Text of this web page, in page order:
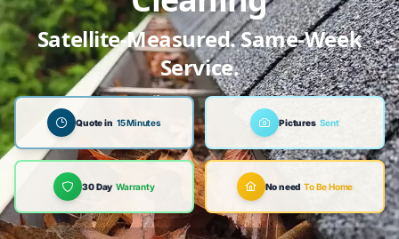
Satellite-Measured. Same-Week
Service.
Quote in 15 Minutes Pictures Sent
30 Day Warranty No need To Be Home